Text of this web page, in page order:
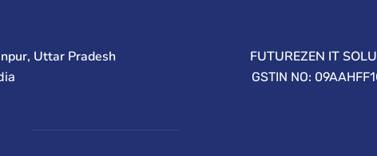
Uttar Pradesh FUTUREZEN IT
GSTIN NO: